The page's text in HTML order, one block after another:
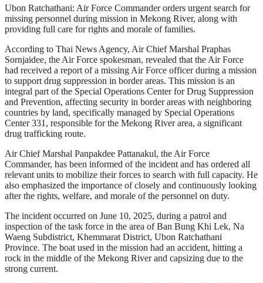
Ubon Ratchathani: Air Force Commander orders urgent search for
missing personnel during mission in Mekong River, along with
providing full care for rights and morale of families.
According to Thai News Agency, Air Chief Marshal Praphas
Sornjaidee, the Air Force spokesman, revealed that the Air Force
had received a report of a missing Air Force officer during a mission
to support drug suppression in border areas. This mission is an
integral part of the Special Operations Center for Drug Suppression
and Prevention, affecting security in border areas with neighboring
countries by land, specifically managed by Special Operations
Center 331, responsible for the Mekong River area, a significant
drug trafficking route.
Air Chief Marshal Panpakdee Pattanakul, the Air Force
Commander, has been informed of the incident and has ordered all
relevant units to mobilize their forces to search with full capacity. He
also emphasized the importance of closely and continuously looking
after the rights, welfare, and morale of the personnel on duty.
The incident occurred on June 10, 2025, during a patrol and
inspection of the task force in the area of Ban Bung Khi Lek, Na
Waeng Subdistrict, Khemmarat District, Ubon Ratchathani
Province. The boat used in the mission had an accident, hitting a
rock in the middle of the Mekong River and capsizing due to the
strong current.